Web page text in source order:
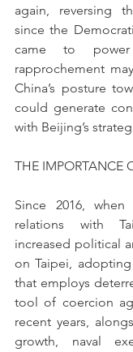
again, reversing
since the
came to
rapprochement
China’s posture
could generate
with Beijing’s
THE IMPORTANCE
Since 2016,
relations with
increased political
on Taipei,
that employs
tool of coercion
recent years,
growth, naval